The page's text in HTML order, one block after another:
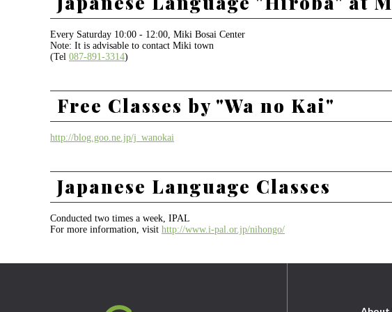
Every Saturday 10:00 - 12:00, Miki Bosai Center
Note: It is advisable to contact Miki town
(Tel 087-891-3314)
Free Classes by "Wa no Kai"
http://blog.goo.ne.jp/j_wanokai
Japanese Language Classes
Conducted two times a week, IPAL
For more information, visit http://www.i-pal.or.jp/nihongo/